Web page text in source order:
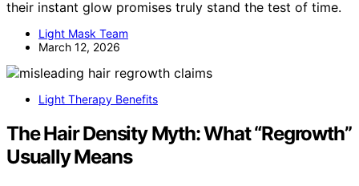
their instant glow promises truly stand the test of time.
Light Mask Team
March 12, 2026
Light Therapy Benefits
The Hair Density Myth: What “Regrowth”
Usually Means